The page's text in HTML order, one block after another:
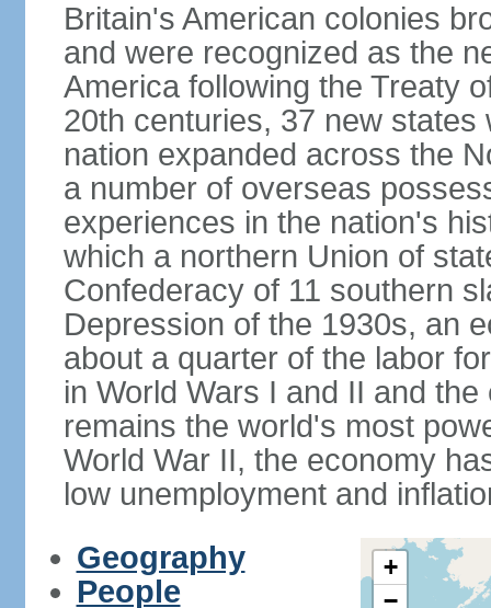
Britain's American colonies
and were recognized as the
America following the Treaty
20th centuries, 37 new
nation expanded across the
a number of overseas
experiences in the nation's
which a northern Union of
Confederacy of 11 southern
Depression of the 1930s, an
about a quarter of the labor
in World Wars I and II and
remains the world's most
World War II, the economy
low unemployment and
Geography
People
+
−